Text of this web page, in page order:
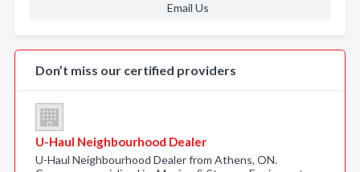
Email Us
Don’t miss our certified providers
U-Haul Neighbourhood Dealer
U-Haul Neighbourhood Dealer from Athens, ON.